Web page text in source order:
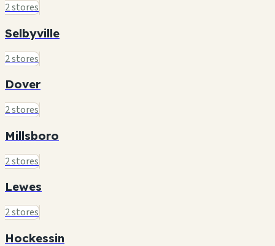
2 stores
Selbyville
2 stores
Dover
2 stores
Millsboro
2 stores
Lewes
2 stores
Hockessin